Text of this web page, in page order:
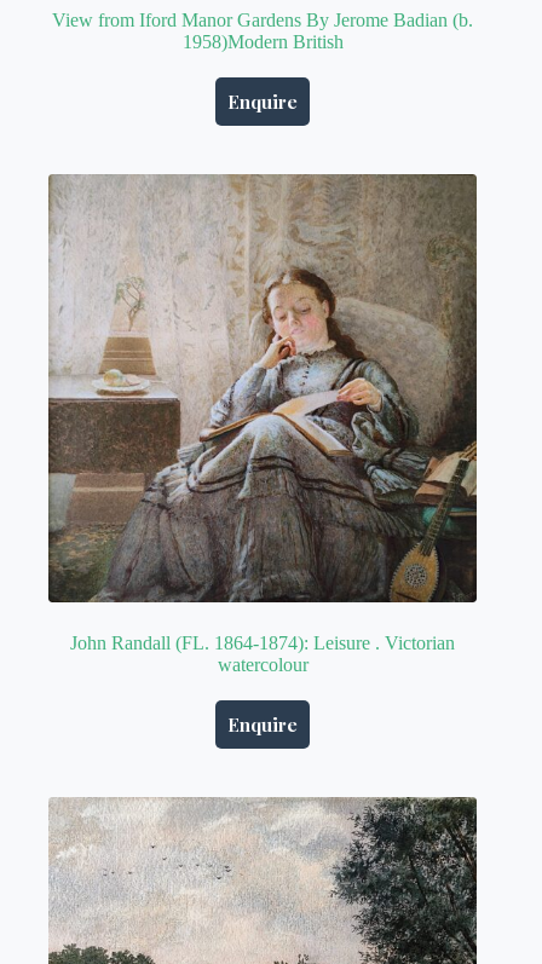
View from Iford Manor Gardens By Jerome Badian (b.
1958)Modern British
Enquire
John Randall (FL. 1864-1874): Leisure . Victorian
watercolour
Enquire